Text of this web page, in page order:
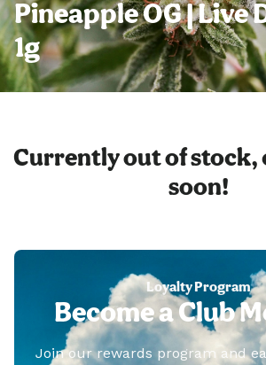
Pineapple OG | Live
1g
Currently out of stock,
soon!
Loyalty Program
Become a Club
Join our rewards program and